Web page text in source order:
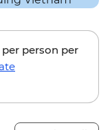
per person per